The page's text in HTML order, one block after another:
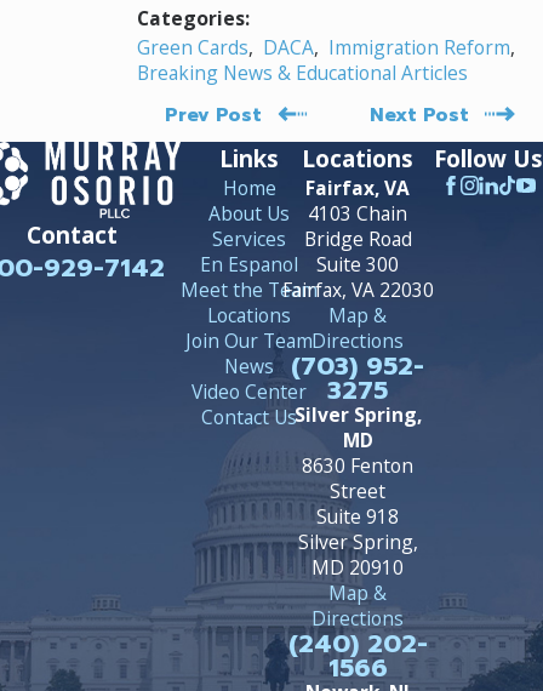
Categories:
Green Cards, DACA, Immigration Reform,
Breaking News & Educational Articles
Prev Post Next Post
Contact
929-7142
Links
Home
About Us
Services
En Espanol
Meet the Team
Locations
Join Our Team
News
Video Center
Contact Us
Locations
Fairfax, VA
4103 Chain
Bridge Road
Suite 300
Fairfax, VA 22030
Map &
Directions
(703) 952-
3275
Silver Spring,
MD
8630 Fenton
Street
Suite 918
Silver Spring,
MD 20910
Map &
Directions
(240) 202-
1566
Follow Us